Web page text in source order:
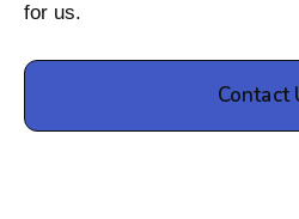
for us.
Contact